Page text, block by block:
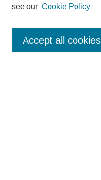
Enter search terms:
see our Cookie Policy
Accept all cookies